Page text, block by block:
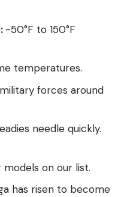
-50°F to 150°F
temperatures.
forces around
needle quickly.
on our list.
has risen to become